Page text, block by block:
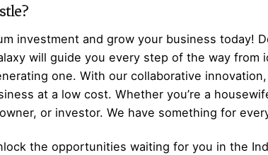
investment and grow your business today!
will guide you every step of the way
one. With our collaborative
at a low cost. Whether you’re a
or investor. We have something for
the opportunities waiting for you in the